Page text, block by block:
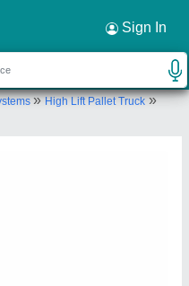
Sign In
»High Lift Pallet Truck»
×
MAYANK TRADE
302006